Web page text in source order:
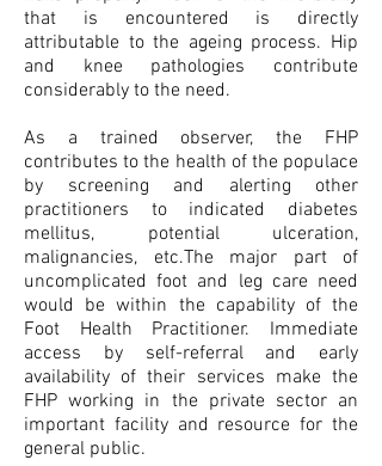
that is encountered is directly
attributable to the ageing process. Hip
and knee pathologies contribute
considerably to the need.
As a trained observer, the FHP
contributes to the health of the populace
by screening and alerting other
practitioners to indicated diabetes
mellitus, potential ulceration,
malignancies, etc.The major part of
uncomplicated foot and leg care need
would be within the capability of the
Foot Health Practitioner. Immediate
access by self-referral and early
availability of their services make the
FHP working in the private sector an
important facility and resource for the
general public.